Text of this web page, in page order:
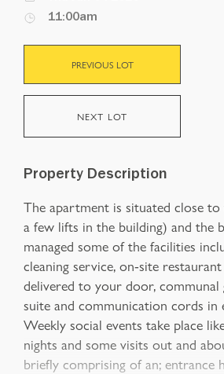
11:00am
PREVIOUS LOT
NEXT LOT
Property Description
The apartment is situated close
a few lifts in the building) and the
managed some of the facilities
cleaning service, on-site
delivered to your door, communal
suite and communication cords in
Weekly social events take place
nights and some visits out and
briefly comprising of an; entrance